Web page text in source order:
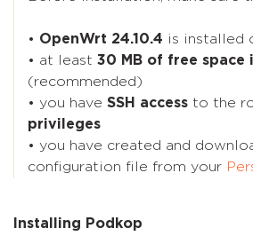
• OpenWrt 24.10.4 is installed
• at least 30 MB of free space
(recommended)
• you have SSH access to the
privileges
• you have created and
configuration file from your
Installing Podkop